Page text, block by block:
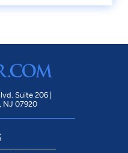
Suite 206 |
NJ 07920